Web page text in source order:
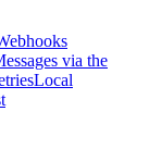
via the
Local